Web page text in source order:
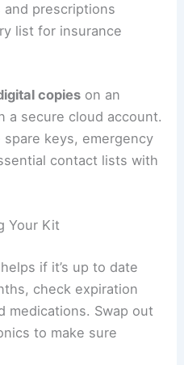
and prescriptions
list for insurance
copies on an
a secure cloud account.
spare keys, emergency
contact lists with
Your Kit
if it’s up to date
check expiration
medications. Swap out
to make sure